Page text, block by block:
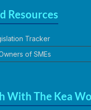
Resources
Tracker
of SMEs
With The Kea